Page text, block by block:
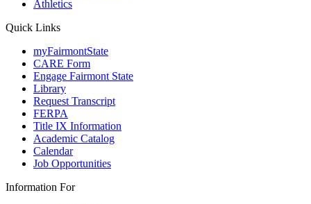
Athletics
Quick Links
myFairmontState
CARE Form
Engage Fairmont State
Library
Request Transcript
FERPA
Title IX Information
Academic Catalog
Calendar
Job Opportunities
Information For